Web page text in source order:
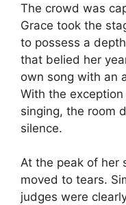
The crowd was
Grace took the
to possess a
that belied her
own song with an
With the exception
singing, the room
silence.
At the peak of her
moved to tears.
judges were